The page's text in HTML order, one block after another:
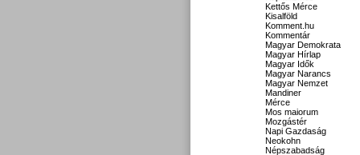
Kettős Mérce
Kisalföld
Komment.hu
Kommentár
Magyar Demokrata
Magyar Hírlap
Magyar Idők
Magyar Narancs
Magyar Nemzet
Mandiner
Mérce
Mos maiorum
Mozgástér
Napi Gazdaság
Neokohn
Népszabadság